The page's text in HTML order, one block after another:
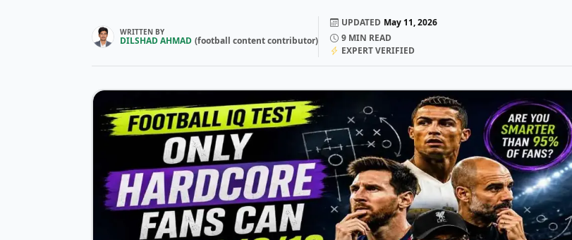
WRITTEN BY
DILSHAD AHMAD (football content contributor)
UPDATED May 11, 2026
9 MIN READ
EXPERT VERIFIED